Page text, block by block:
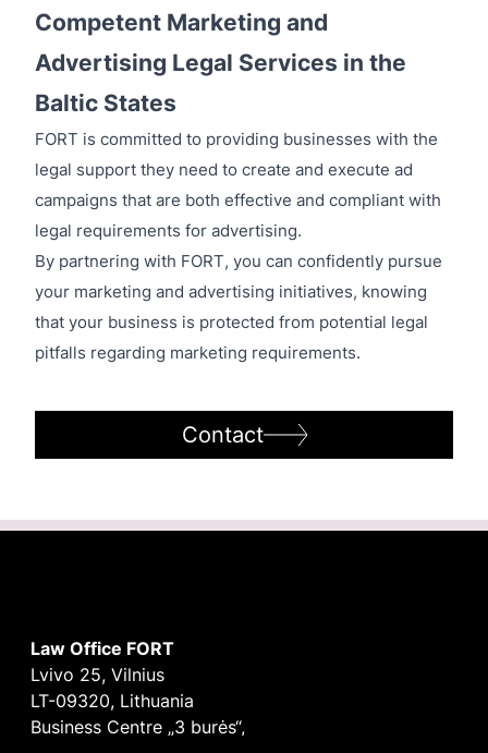
Competent Marketing and
Advertising Legal Services in the
Baltic States
FORT is committed to providing businesses with the
legal support they need to create and execute ad
campaigns that are both effective and compliant with
legal requirements for advertising.
By partnering with FORT, you can confidently pursue
your marketing and advertising initiatives, knowing
that your business is protected from potential legal
pitfalls regarding marketing requirements.
Contact
Law Office FORT
Lvivo 25, Vilnius
LT-09320, Lithuania
Business Centre „3 burės“,